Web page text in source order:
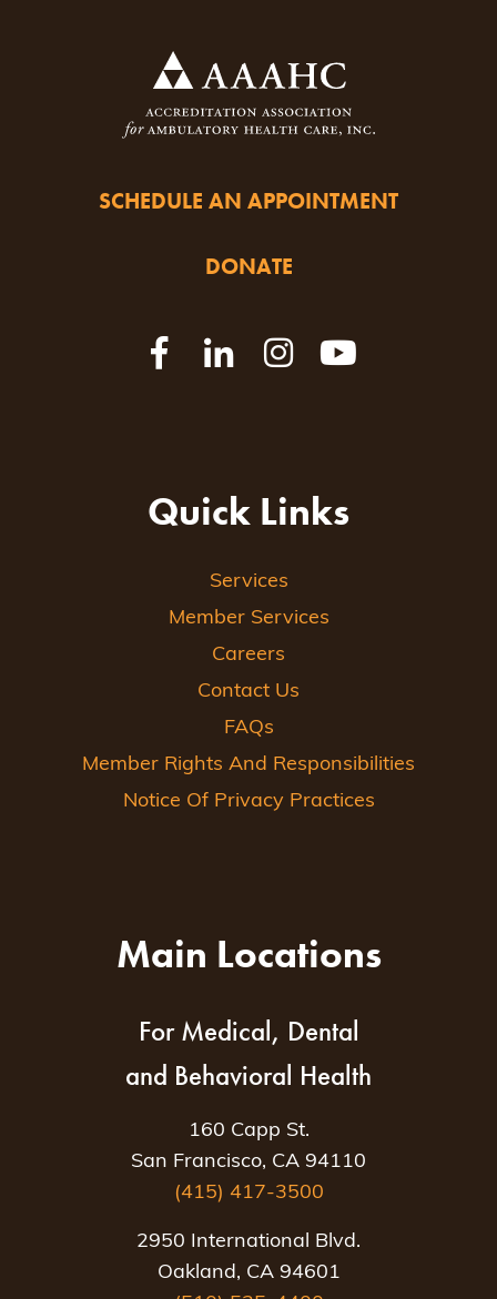
SCHEDULE AN APPOINTMENT
DONATE
Quick Links
Services
Member Services
Careers
Contact Us
FAQs
Member Rights And Responsibilities
Notice Of Privacy Practices
Main Locations
For Medical, Dental
and Behavioral Health
160 Capp St.
San Francisco, CA 94110
(415) 417-3500
2950 International Blvd.
Oakland, CA 94601